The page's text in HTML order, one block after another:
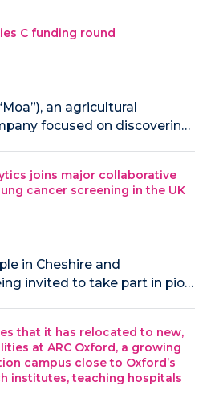
C funding round
an agricultural
focused on discoverin…
joins major collaborative
cancer screening in the UK
in Cheshire and
invited to take part in pio…
that it has relocated to new,
at ARC Oxford, a growing
campus close to Oxford’s
institutes, teaching hospitals